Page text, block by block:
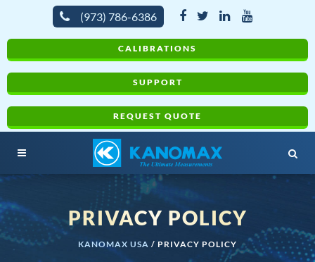
(973) 786-6386
CALIBRATIONS
SUPPORT
REQUEST QUOTE
PRIVACY POLICY
KANOMAX USA / PRIVACY POLICY